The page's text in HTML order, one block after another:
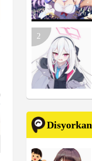
Disyorkan